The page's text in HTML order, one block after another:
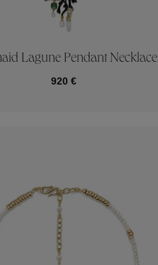
Lagune Pendant Necklace
920 €